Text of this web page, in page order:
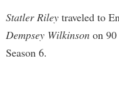
Statler Riley traveled to
Dempsey Wilkinson on
Season 6.